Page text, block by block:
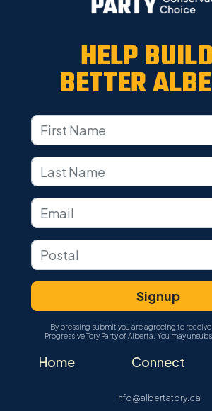
HELP
BETTER
By pressing submit you are agreeing to
Progressive Tory Party of Alberta. You may
Home Connect
info@albertatory.ca